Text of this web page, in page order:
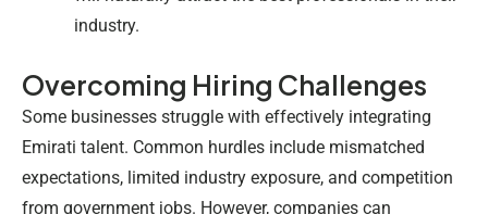
industry.
Overcoming Hiring Challenges
Some businesses struggle with effectively integrating
Emirati talent. Common hurdles include mismatched
expectations, limited industry exposure, and competition
from government jobs. However, companies can